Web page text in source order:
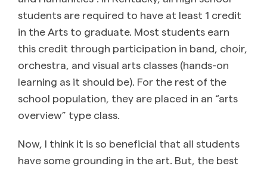
students are required to have at least 1 credit
in the Arts to graduate. Most students earn
this credit through participation in band, choir,
orchestra, and visual arts classes (hands-on
learning as it should be). For the rest of the
school population, they are placed in an “arts
overview” type class.
Now, I think it is so beneficial that all students
have some grounding in the art. But, the best